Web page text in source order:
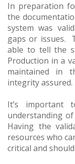
In preparation
the
system was
gaps or issues.
able to tell the
Production in a
maintained in
integrity assured.
It’s important
understanding
Having the
resources who
critical and